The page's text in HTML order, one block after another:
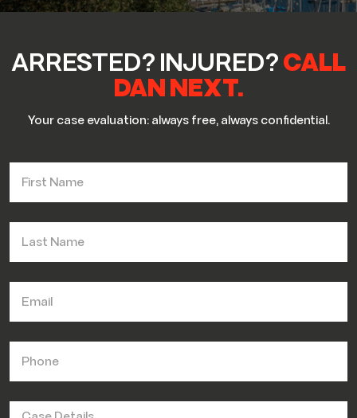
ARRESTED? INJURED? CALL
DAN NEXT.
Your case evaluation: always free, always confidential.